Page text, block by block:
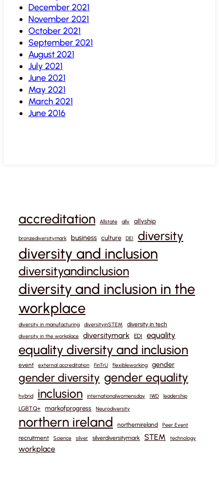
December 2021
November 2021
October 2021
September 2021
August 2021
July 2021
June 2021
May 2021
March 2021
June 2016
accreditation Allstate ally allyship
bronzediversitymark business culture DEI diversity
diversity and inclusion
diversityandinclusion
diversity and inclusion in the
workplace
diversity in manufacturing diversityinSTEM diversity in tech
diversity in the workplace diversitymark EDI equality
equality diversity and inclusion
event external accreditation FinTrU flexibleworking gender
gender diversity gender equality
hybrid inclusion internationalwomensday IWD leadership
LGBTQ+ markofprogress Neurodiversity
northern ireland northernireland Peer Event
recruitment Science silver silverdiversitymark STEM technology
workplace